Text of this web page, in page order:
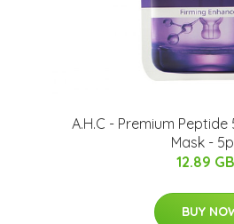
A.H.C - Premium Peptide
Mask -
12.89
BUY